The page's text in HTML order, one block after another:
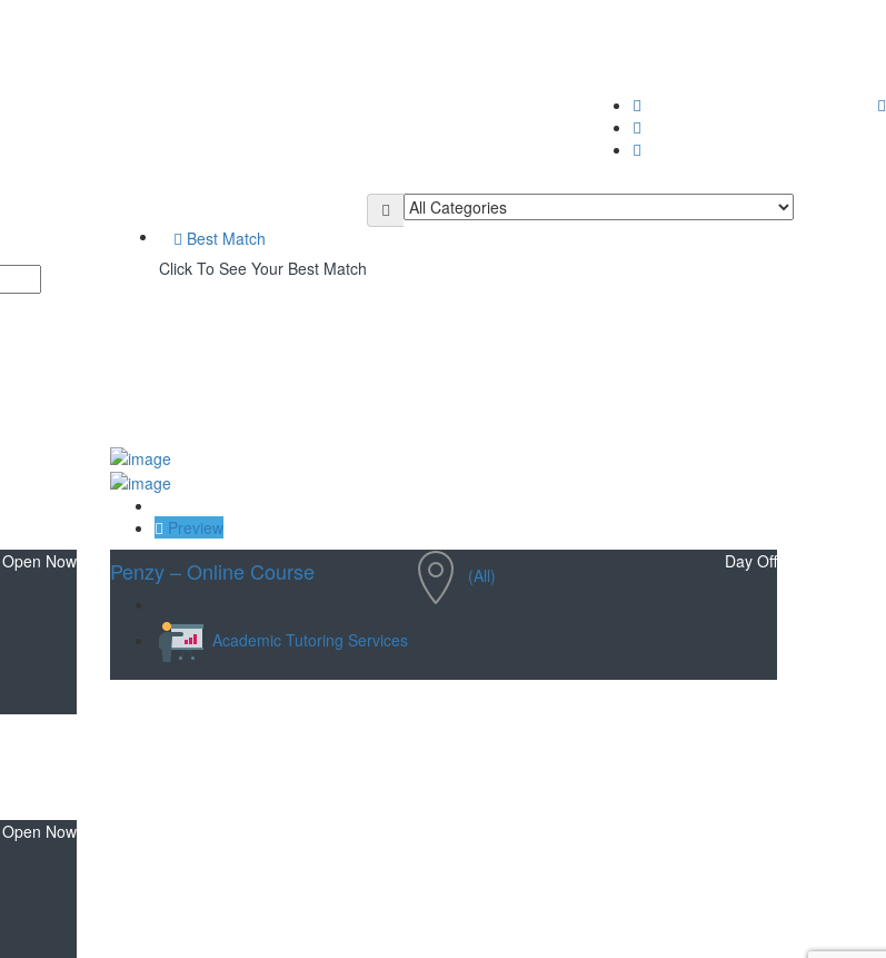
Best Match
Click To See Your Best Match
Open Now
Preview
Penzy – Online Course
Academic Tutoring Services
(All)
Day Off
Open Now